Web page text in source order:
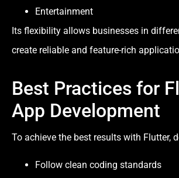
Entertainment
Its flexibility allows businesses in
create reliable and feature-rich
Best Practices for
App Development
To achieve the best results with Flutter,
Follow clean coding standards